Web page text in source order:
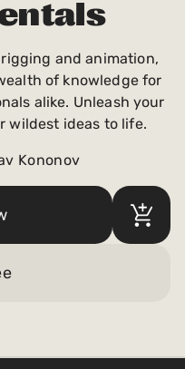
and animation,
of knowledge for
alike. Unleash your
wildest ideas to life.
Kononov